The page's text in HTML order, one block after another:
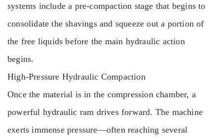
systems include a pre-compaction stage that begins to
consolidate the shavings and squeeze out a portion of
the free liquids before the main hydraulic action
begins.
High-Pressure Hydraulic Compaction
Once the material is in the compression chamber, a
powerful hydraulic ram drives forward. The machine
exerts immense pressure—often reaching several